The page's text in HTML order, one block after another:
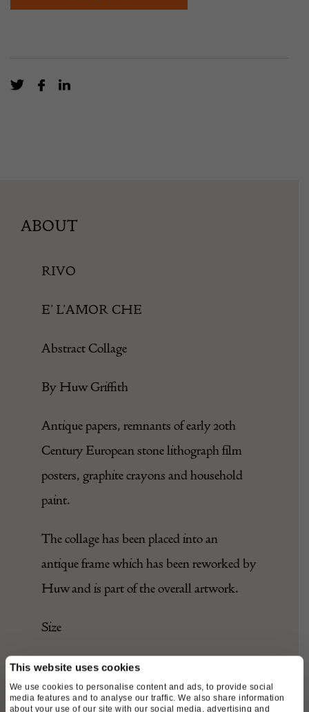
This website uses cookies
We use cookies to personalise content and ads, to provide social
media features and to analyse our traffic. We also share information
about your use of our site with our social media, advertising and
ABOUT
RIVO
E’ L’AMOR CHE
Abstract Collage
By Huw Griffith
Antique papers, remnants of early 20th
Century European stone lithograph film
posters, graphite crayons and household
paint.
The collage has been placed into an
antique frame which has been reworked by
Huw and is part of the overall artwork.
Size
Width – 36cm
Depth – 2cm